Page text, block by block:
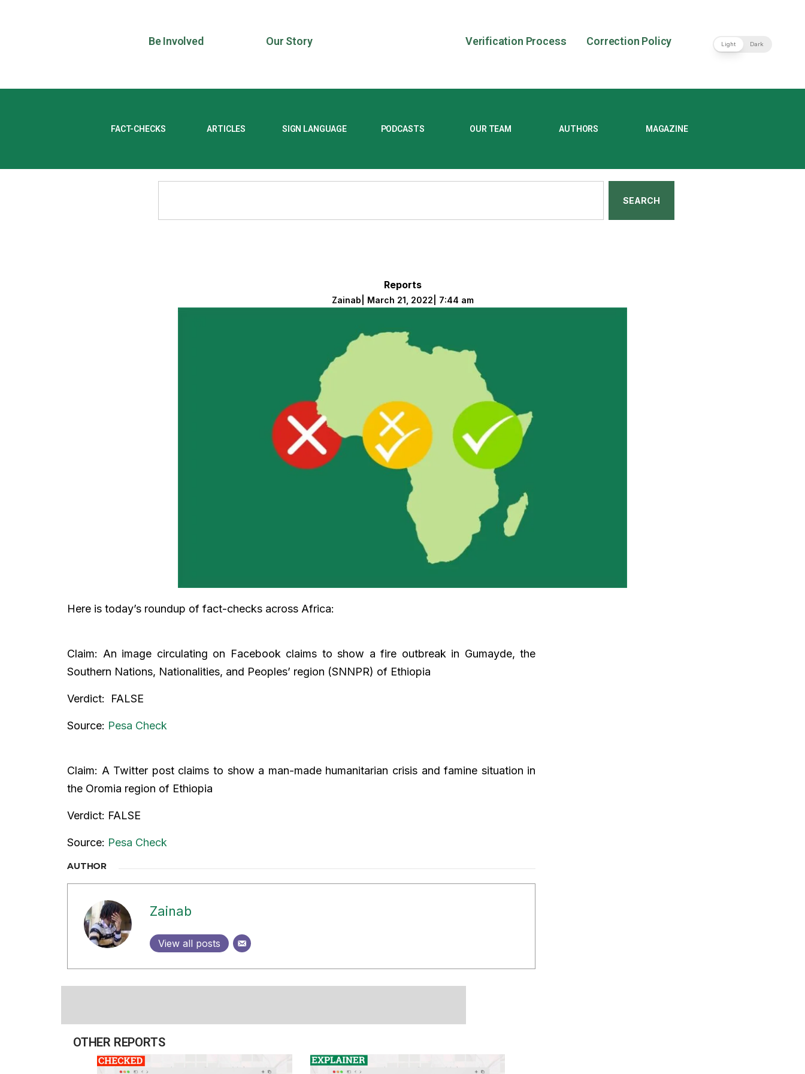
Be Involved Our Story Verification Process Correction Policy Light Dark
FACT-CHECKS ARTICLES SIGN LANGUAGE PODCASTS OUR TEAM AUTHORS MAGAZINE
SEARCH
Reports
Zainab March 21, 2022 7:44 am
Here is today’s roundup of fact-checks across Africa:
Claim: An image circulating on Facebook claims to show a fire outbreak in Gumayde, the
Southern Nations, Nationalities, and Peoples’ region (SNNPR) of Ethiopia
Verdict: FALSE
Source: Pesa Check
Claim: A Twitter post claims to show a man-made humanitarian crisis and famine situation in
the Oromia region of Ethiopia
Verdict: FALSE
Source: Pesa Check
AUTHOR
Zainab
View all posts
OTHER REPORTS